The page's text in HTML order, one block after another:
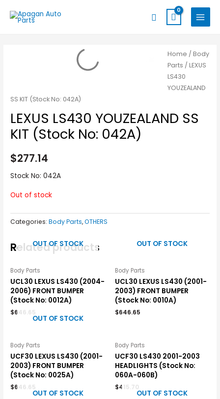
Search
MAIN
MENU
Home /Body
Parts / LEXUS
LS430
YOUZEALAND
SS KIT (Stock No: 042A)
LEXUS LS430 YOUZEALAND SS
KIT (Stock No: 042A)
$277.14
Stock No: 042A
Out of stock
Categories:Body Parts,OTHERS
Related products
OUT OF STOCK
Body Parts
UCL30 LEXUS LS430 (2004-
2006) FRONT BUMPER
(Stock No: 0012A)
$646.65
OUT OF STOCK
Body Parts
UCL30 LEXUS LS430 (2001-
2003) FRONT BUMPER
(Stock No: 0010A)
$646.65
OUT OF STOCK
Body Parts
UCF30 LEXUS LS430 (2001-
2003) FRONT BUMPER
(Stock No: 0025A)
$646.65
Body Parts
UCF30 LS430 2001-2003
HEADLIGHTS (Stock No:
060A-060B)
$415.70
OUT OF STOCK OUT OF STOCK